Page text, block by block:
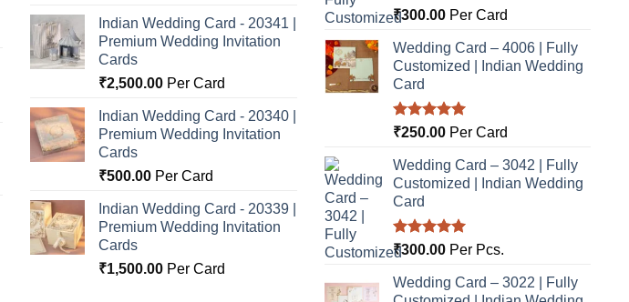
Indian Wedding Card - 20341 |
Premium Wedding Invitation
Cards
₹2,500.00 Per Card
Indian Wedding Card - 20340 |
Premium Wedding Invitation
Cards
₹500.00 Per Card
Indian Wedding Card - 20339 |
Premium Wedding Invitation
Cards
₹1,500.00 Per Card
Rated5.00
out of 5
₹300.00Per Card
Wedding Card – 4006 | Fully
Customized | Indian Wedding
Card
Rated5.00
₹250.00Per Card
Wedding Card – 3042 | Fully
Customized | Indian Wedding
Card
Rated5.00
out of 5
₹300.00Per Pcs.
Wedding Card – 3022 | Fully